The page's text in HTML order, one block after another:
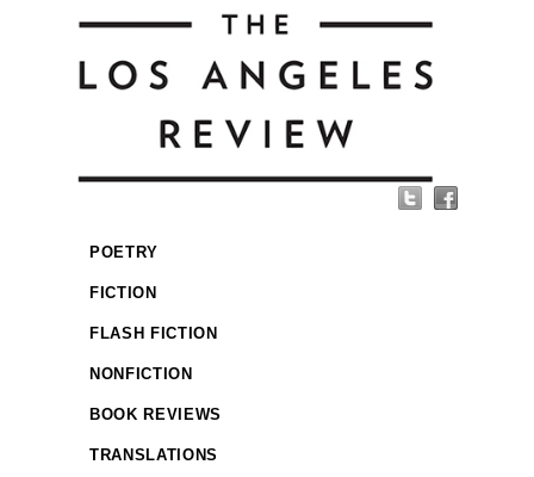
POETRY
FICTION
FLASH FICTION
NONFICTION
BOOK REVIEWS
TRANSLATIONS